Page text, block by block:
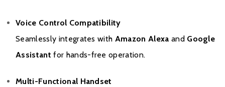
Voice Control Compatibility
Seamlessly integrates with Amazon Alexa and Google
Assistant for hands-free operation.
Multi-Functional Handset